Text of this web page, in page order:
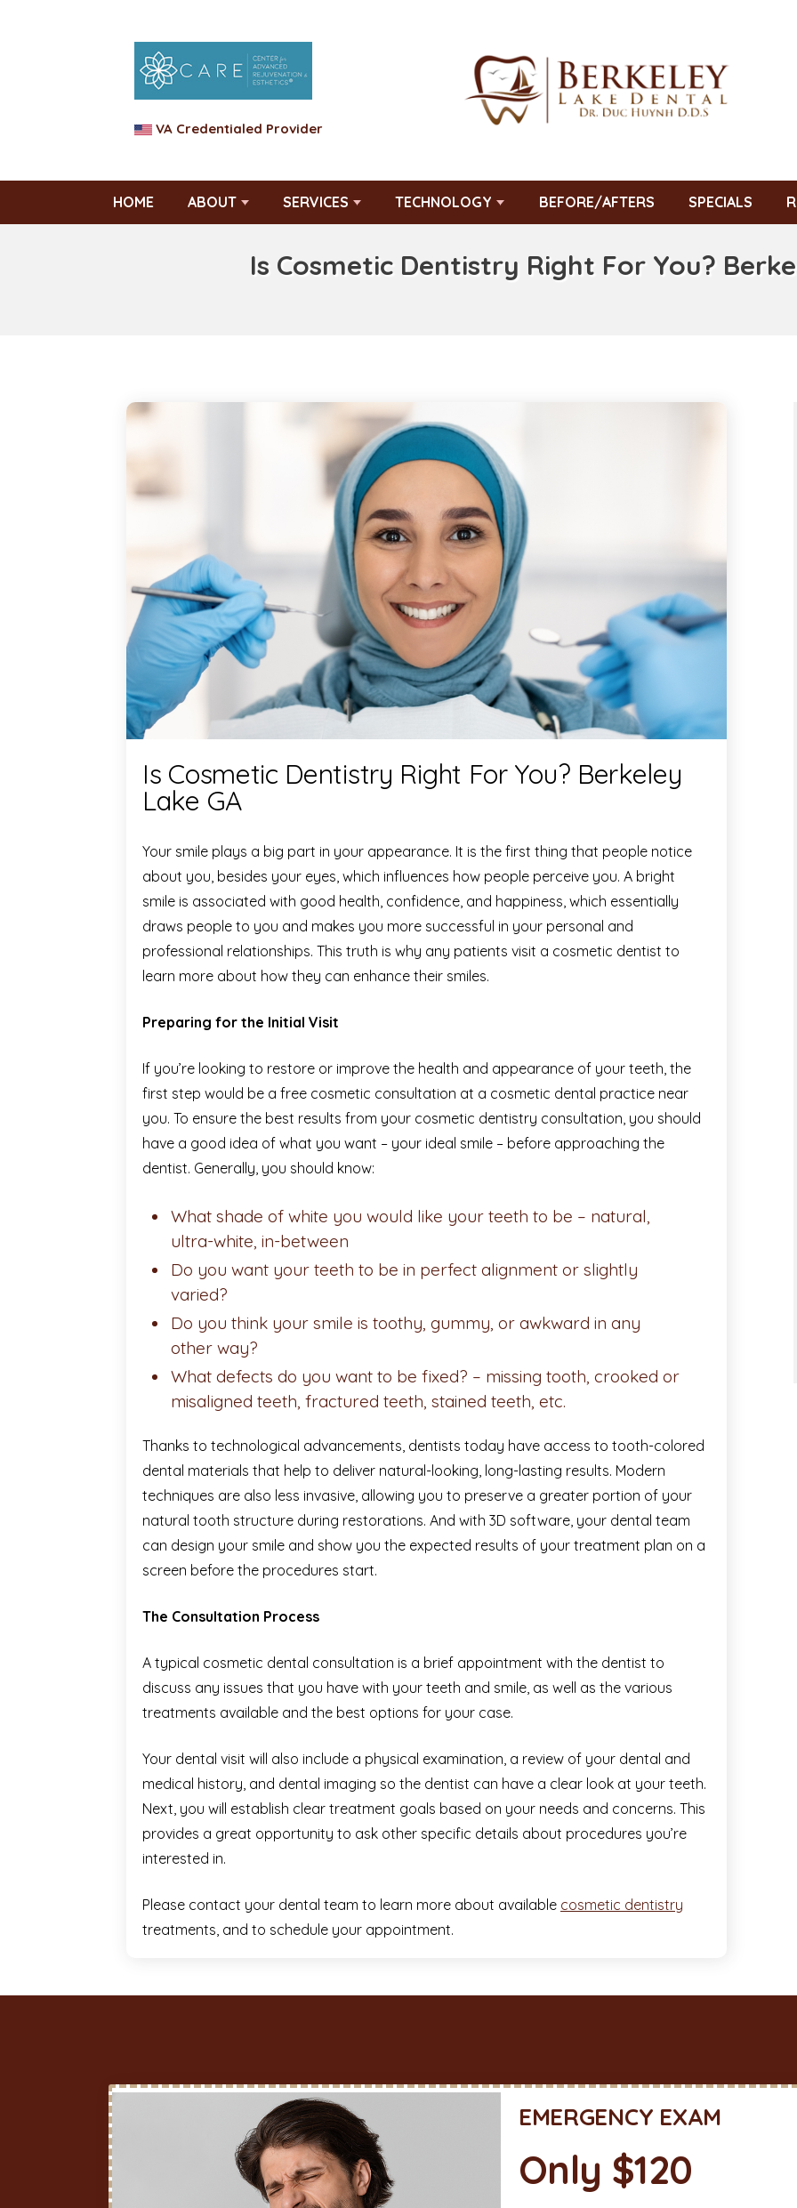
VA Credentialed Provider
HOME ABOUT SERVICES TECHNOLOGY BEFORE/AFTERS SPECIALS
Is Cosmetic Dentistry Right For You?
Is Cosmetic Dentistry Right For You? Berkeley
Lake GA
Your smile plays a big part in your appearance. It is the first thing that people notice
about you, besides your eyes, which influences how people perceive you. A bright
smile is associated with good health, confidence, and happiness, which essentially
draws people to you and makes you more successful in your personal and
professional relationships. This truth is why any patients visit a cosmetic dentist to
learn more about how they can enhance their smiles.
Preparing for the Initial Visit
If you’re looking to restore or improve the health and appearance of your teeth, the
first step would be a free cosmetic consultation at a cosmetic dental practice near
you. To ensure the best results from your cosmetic dentistry consultation, you should
have a good idea of what you want – your ideal smile – before approaching the
dentist. Generally, you should know:
What shade of white you would like your teeth to be – natural,
ultra-white, in-between
Do you want your teeth to be in perfect alignment or slightly
varied?
Do you think your smile is toothy, gummy, or awkward in any
other way?
What defects do you want to be fixed? – missing tooth, crooked or
misaligned teeth, fractured teeth, stained teeth, etc.
Thanks to technological advancements, dentists today have access to tooth-colored
dental materials that help to deliver natural-looking, long-lasting results. Modern
techniques are also less invasive, allowing you to preserve a greater portion of your
natural tooth structure during restorations. And with 3D software, your dental team
can design your smile and show you the expected results of your treatment plan on a
screen before the procedures start.
The Consultation Process
A typical cosmetic dental consultation is a brief appointment with the dentist to
discuss any issues that you have with your teeth and smile, as well as the various
treatments available and the best options for your case.
Your dental visit will also include a physical examination, a review of your dental and
medical history, and dental imaging so the dentist can have a clear look at your teeth.
Next, you will establish clear treatment goals based on your needs and concerns. This
provides a great opportunity to ask other specific details about procedures you’re
interested in.
Please contact your dental team to learn more about available cosmetic dentistry
treatments, and to schedule your appointment.
EMERGENCY EXAM
Only $120